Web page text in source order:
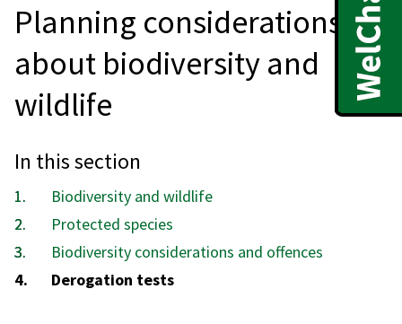
Planning considerations
about biodiversity and
wildlife
In this section
Biodiversity and wildlife
Protected species
Biodiversity considerations and offences
You
Derogation tests